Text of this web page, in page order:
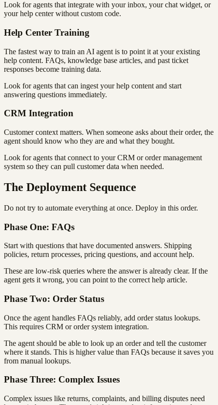
Look for agents that integrate with your inbox, your chat widget, or
your help center without custom code.
Help Center Training
The fastest way to train an AI agent is to point it at your existing
help content. FAQs, knowledge base articles, and past ticket
responses become training data.
Look for agents that can ingest your help content and start
answering questions immediately.
CRM Integration
Customer context matters. When someone asks about their order, the
agent should know who they are and what they bought.
Look for agents that connect to your CRM or order management
system so they can pull customer data when needed.
The Deployment Sequence
Do not try to automate everything at once. Deploy in this order.
Phase One: FAQs
Start with questions that have documented answers. Shipping
policies, return processes, pricing questions, and account help.
These are low-risk queries where the answer is already clear. If the
agent gets it wrong, you can point to the correct help article.
Phase Two: Order Status
Once the agent handles FAQs reliably, add order status lookups.
This requires CRM or order system integration.
The agent should be able to look up an order and tell the customer
where it stands. This is higher value than FAQs because it saves you
from manual lookups.
Phase Three: Complex Issues
Complex issues like returns, complaints, and billing disputes need